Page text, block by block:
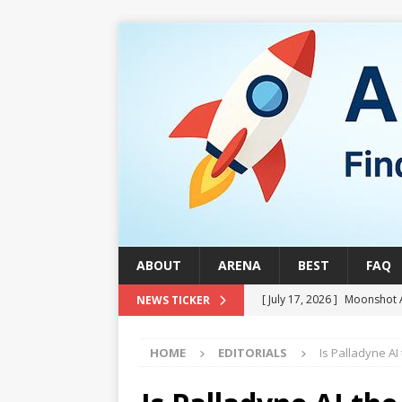
ABOUT ARENA BEST FAQ
NEWS TICKER [ July 17, 2026 ] Moonshot
[ July 24, 2026 ] Stock
HOME EDITORIALS Is Palladyne